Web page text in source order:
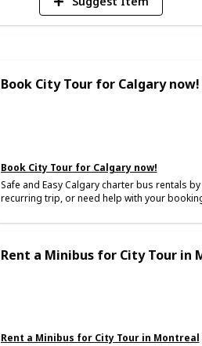
Book City Tour for Calgary now!
Book City Tour for Calgary now!
Safe and Easy Calgary charter bus rentals
recurring trip, or need help with your
Rent a Minibus for City Tour in
Rent a Minibus for City Tour in Montreal